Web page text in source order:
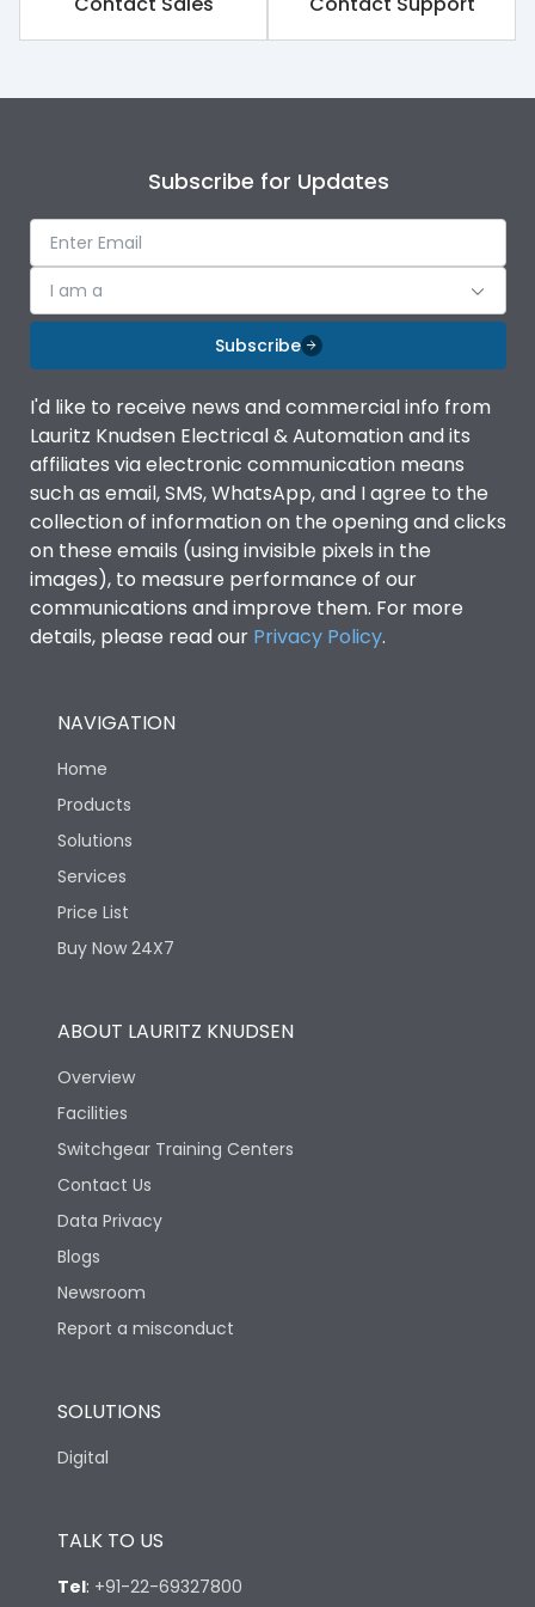
Rated impulse withstand
8kV
Rated insulation voltage
1000V
Rated operational
690V
Release TM
Finger proof Terminals Yes
Ics as % of Icu(220/230V
AC 50/60Hz)
100%
Ics as % of Icu(400/415V
AC 50/60Hz)
100%
Ics as % of Icu(440V AC
50/60Hz)
100%
Ics as % of Icu(690V AC
Mounting positions
Rated Breaking
capacity(A)(240V AC)
65kA
Rated Breaking
AC)
Rated Breaking
capacity(500V AC
50/60Hz)
Release Type
Utilization Category
Environmental Conditions
Subscribe for Updates
I am a
Subscribe
I'd like to receive news and commercial info from
Lauritz Knudsen Electrical & Automation and its
affiliates via electronic communication means
such as email, SMS, WhatsApp, and I agree to the
collection of information on the opening and clicks
on these emails (using invisible pixels in the
images), to measure performance of our
communications and improve them. For more
details, please read our Privacy Policy.
NAVIGATION
Home
Products
Solutions
Services
Price List
Buy Now 24X7
ABOUT LAURITZ KNUDSEN
Overview
Facilities
Switchgear Training Centers
Contact Us
Data Privacy
Blogs
Newsroom
Report a misconduct
SOLUTIONS
Digital
TALK TO US
Tel: +91-22-69327800